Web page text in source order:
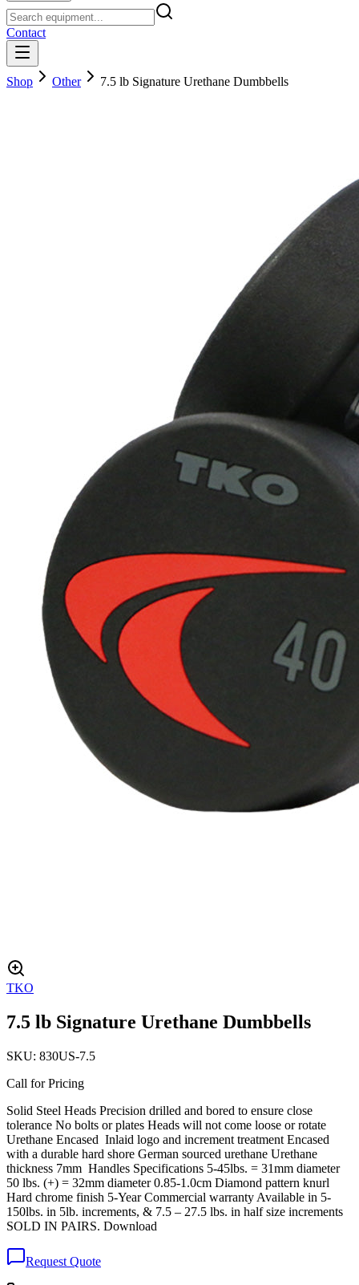
Contact
Shop Other 7.5 lb Signature Urethane Dumbbells
TKO
7.5 lb Signature Urethane Dumbbells
SKU: 830US-7.5
Call for Pricing
Solid Steel Heads Precision drilled and bored to ensure close
tolerance No bolts or plates Heads will not come loose or rotate
Urethane Encased Inlaid logo and increment treatment Encased
with a durable hard shore German sourced urethane Urethane
thickness 7mm Handles Specifications 5-45lbs. = 31mm diameter
50 lbs. (+) = 32mm diameter 0.85-1.0cm Diamond pattern knurl
Hard chrome finish 5-Year Commercial warranty Available in 5-
150lbs. in 5lb. increments, & 7.5 – 27.5 lbs. in half size increments
SOLD IN PAIRS. Download
Request Quote